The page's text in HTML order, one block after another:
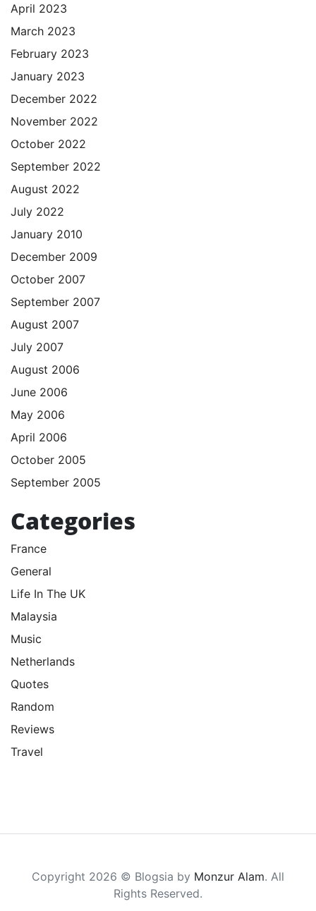
April 2023
March 2023
February 2023
January 2023
December 2022
November 2022
October 2022
September 2022
August 2022
July 2022
January 2010
December 2009
October 2007
September 2007
August 2007
July 2007
August 2006
June 2006
May 2006
April 2006
October 2005
September 2005
Categories
France
General
Life In The UK
Malaysia
Music
Netherlands
Quotes
Random
Reviews
Travel
Copyright 2026 © Blogsia by Monzur Alam. All
Rights Reserved.